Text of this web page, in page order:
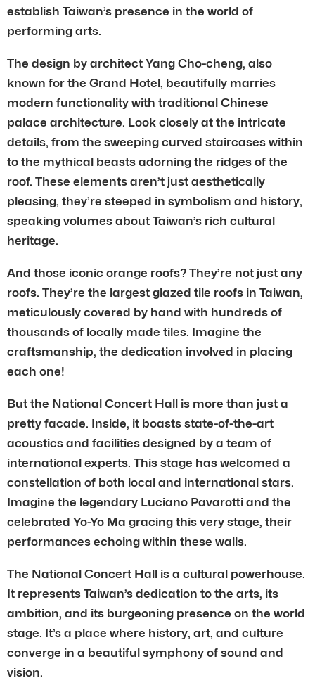
establish Taiwan’s presence in the world of
performing arts.
The design by architect Yang Cho-cheng, also
known for the Grand Hotel, beautifully marries
modern functionality with traditional Chinese
palace architecture. Look closely at the intricate
details, from the sweeping curved staircases within
to the mythical beasts adorning the ridges of the
roof. These elements aren’t just aesthetically
pleasing, they’re steeped in symbolism and history,
speaking volumes about Taiwan’s rich cultural
heritage.
And those iconic orange roofs? They’re not just any
roofs. They’re the largest glazed tile roofs in Taiwan,
meticulously covered by hand with hundreds of
thousands of locally made tiles. Imagine the
craftsmanship, the dedication involved in placing
each one!
But the National Concert Hall is more than just a
pretty facade. Inside, it boasts state-of-the-art
acoustics and facilities designed by a team of
international experts. This stage has welcomed a
constellation of both local and international stars.
Imagine the legendary Luciano Pavarotti and the
celebrated Yo-Yo Ma gracing this very stage, their
performances echoing within these walls.
The National Concert Hall is a cultural powerhouse.
It represents Taiwan’s dedication to the arts, its
ambition, and its burgeoning presence on the world
stage. It’s a place where history, art, and culture
converge in a beautiful symphony of sound and
vision.